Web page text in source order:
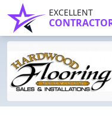
EXCELLENT